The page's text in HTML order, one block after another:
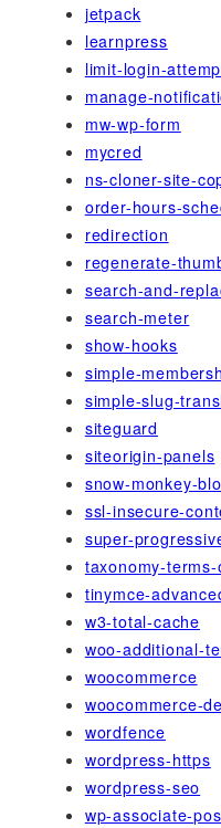
jetpack
learnpress
limit-login-
manage-
mw-wp-form
mycred
ns-cloner-site-
order-hours-
redirection
regenerate-
search-and-
search-meter
show-hooks
simple-
simple-slug-
siteguard
siteorigin-panels
snow-monkey-
ssl-insecure-
super-
taxonomy-
tinymce-
w3-total-cache
woo-additional-
woocommerce
woocommerce-
wordfence
wordpress-https
wordpress-seo
wp-associate-